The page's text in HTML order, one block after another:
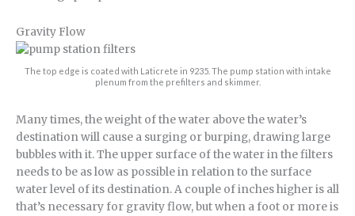
Gravity Flow
The top edge is coated with Laticrete in 9235. The pump station with intake
plenum from the prefilters and skimmer.
Many times, the weight of the water above the water’s
destination will cause a surging or burping, drawing large
bubbles with it. The upper surface of the water in the filters
needs to be as low as possible in relation to the surface
water level of its destination. A couple of inches higher is all
that’s necessary for gravity flow, but when a foot or more is